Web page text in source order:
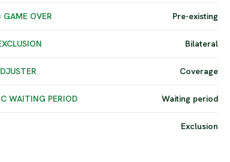
GAME OVER Pre-existing
Bilateral
Coverage
WAITING PERIOD Waiting period
Exclusion